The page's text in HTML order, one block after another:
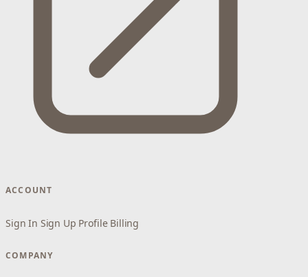
ACCOUNT
Sign In Sign Up Profile Billing
COMPANY